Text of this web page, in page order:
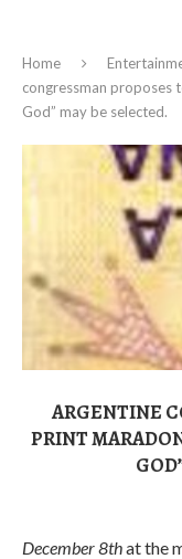
Home
congressman proposes
God” may be selected.
ARGENTINE
PRINT
December 8that the